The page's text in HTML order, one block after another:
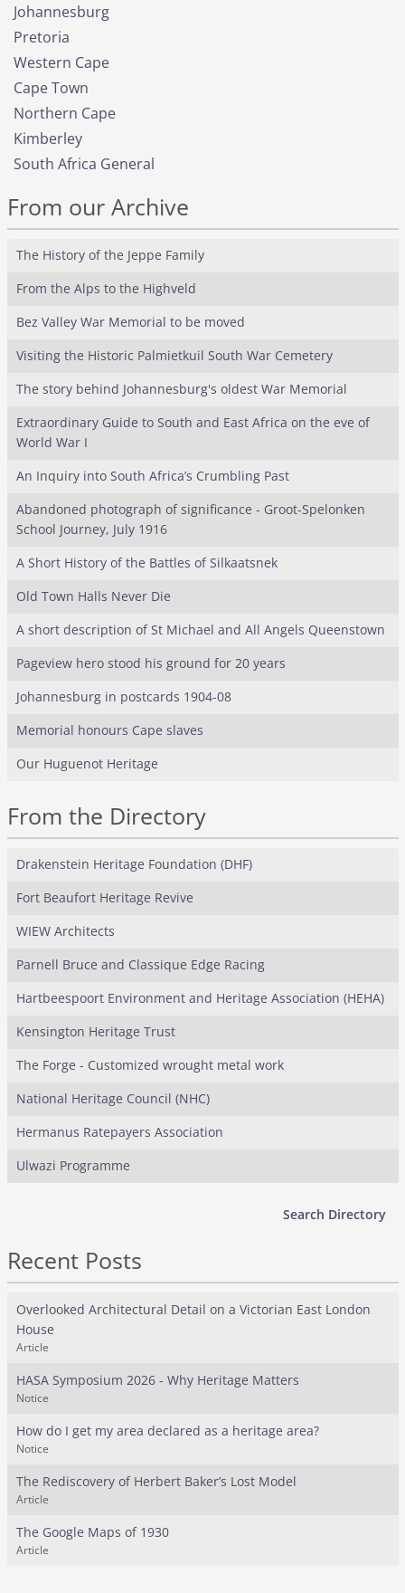
Johannesburg
Pretoria
Western Cape
Cape Town
Northern Cape
Kimberley
South Africa General
From our Archive
The History of the Jeppe Family
From the Alps to the Highveld
Bez Valley War Memorial to be moved
Visiting the Historic Palmietkuil South War Cemetery
The story behind Johannesburg's oldest War Memorial
Extraordinary Guide to South and East Africa on the eve of
World War I
An Inquiry into South Africa’s Crumbling Past
Abandoned photograph of significance - Groot-Spelonken
School Journey, July 1916
A Short History of the Battles of Silkaatsnek
Old Town Halls Never Die
A short description of St Michael and All Angels Queenstown
Pageview hero stood his ground for 20 years
Johannesburg in postcards 1904-08
Memorial honours Cape slaves
Our Huguenot Heritage
From the Directory
Drakenstein Heritage Foundation (DHF)
Fort Beaufort Heritage Revive
WIEW Architects
Parnell Bruce and Classique Edge Racing
Hartbeespoort Environment and Heritage Association (HEHA)
Kensington Heritage Trust
The Forge - Customized wrought metal work
National Heritage Council (NHC)
Hermanus Ratepayers Association
Ulwazi Programme
Search Directory
Recent Posts
Overlooked Architectural Detail on a Victorian East London
House
Article
HASA Symposium 2026 - Why Heritage Matters
Notice
How do I get my area declared as a heritage area?
Notice
The Rediscovery of Herbert Baker’s Lost Model
Article
The Google Maps of 1930
Article